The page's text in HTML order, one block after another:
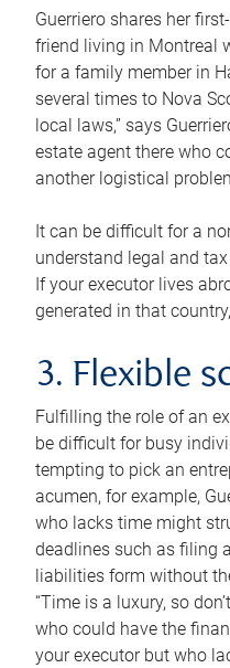
Guerriero shares her
friend living in Montreal
for a family member in
several times to Nova
local laws,” says
estate agent there who
another logistical
It can be difficult for a
understand legal and
If your executor lives
generated in that
3. Flexible
Fulfilling the role of an
be difficult for busy
tempting to pick an
acumen, for example,
who lacks time might
deadlines such as filing
liabilities form without
“Time is a luxury, so
who could have the
your executor but who